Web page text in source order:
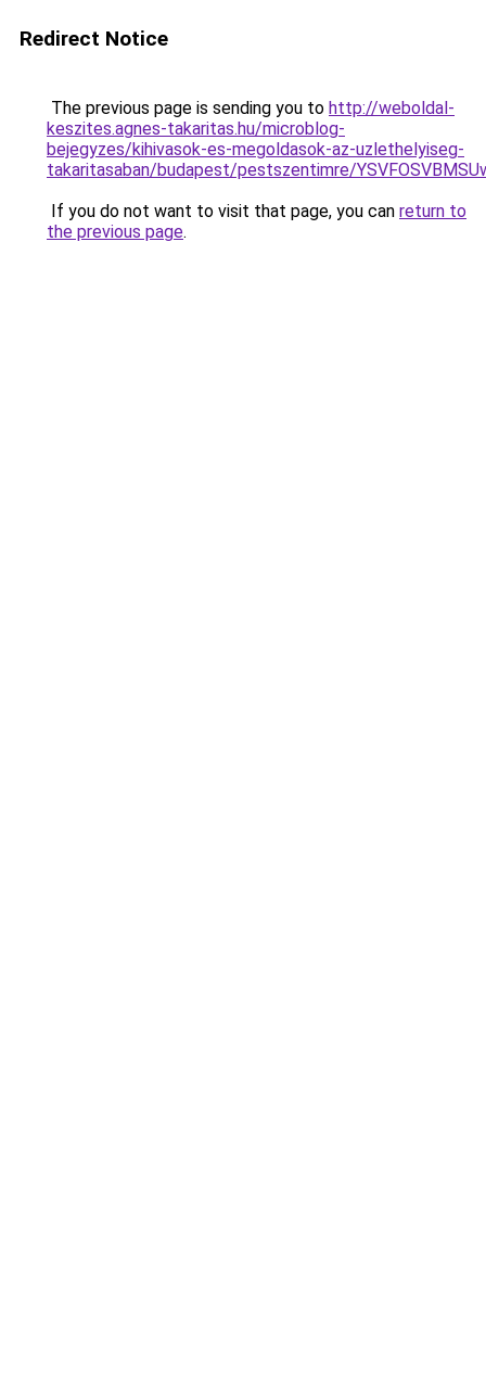
Redirect Notice
The previous page is sending you to http://weboldal-
keszites.agnes-takaritas.hu/microblog-
bejegyzes/kihivasok-es-megoldasok-az-uzlethelyiseg-
takaritasaban/budapest/pestszentimre/
If you do not want to visit that page, you can return to
the previous page.